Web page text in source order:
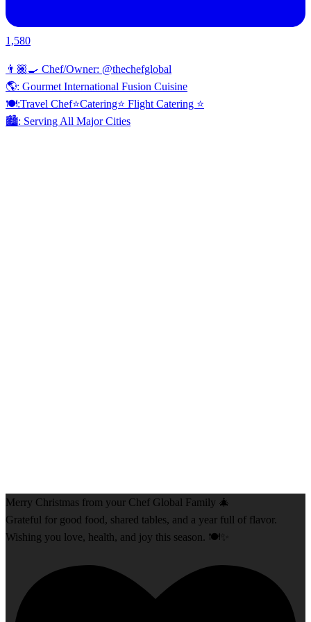
1,580
👨🏾‍🍳 Chef/Owner: @thechefglobal
🌎: Gourmet International Fusion Cuisine
🍽:Travel Chef⭐️Catering⭐️ Flight Catering ⭐️
🏙️: Serving All Major Cities
Merry Christmas from your Chef Global Family 🎄
Grateful for good food, shared tables, and a year full of flavor.
Wishing you love, health, and joy this season. 🍽️✨